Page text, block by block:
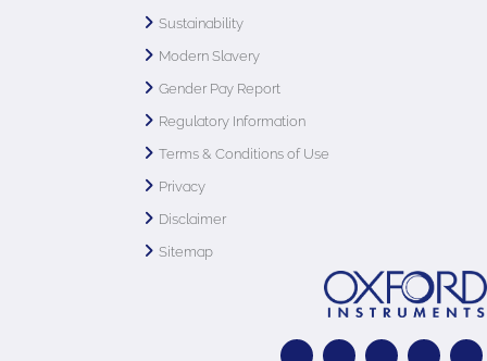
Sustainability
Modern Slavery
Gender Pay Report
Regulatory Information
Terms & Conditions of Use
Privacy
Disclaimer
Sitemap